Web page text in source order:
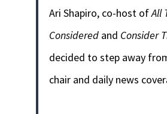
Ari Shapiro, co-host ofAll
Considered and Consider
decided to step away
chair and daily news